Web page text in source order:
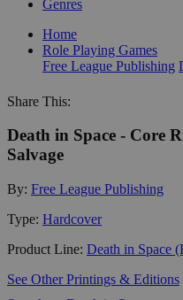
Genres
Home
Role Playing Games
Free League Publishing
Share This:
Death in Space - Core
Salvage
By: Free League Publishing
Type: Hardcover
Product Line: Death in Space
See Other Printings & Editions